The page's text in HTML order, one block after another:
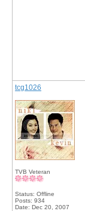
tcg1026
TVB Veteran
Status: Offline
Posts: 934
Date: Dec 20, 2007